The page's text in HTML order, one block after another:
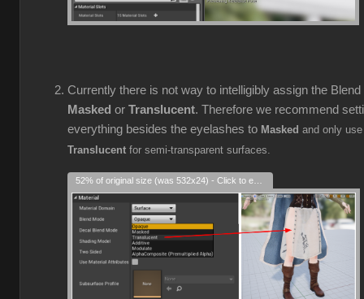
Currently there is not way to intelligibly assign the Blend
Masked or Translucent. Therefore we recommend
everything besides the eyelashes to Masked and only use
Translucent for semi-transparent surfaces.